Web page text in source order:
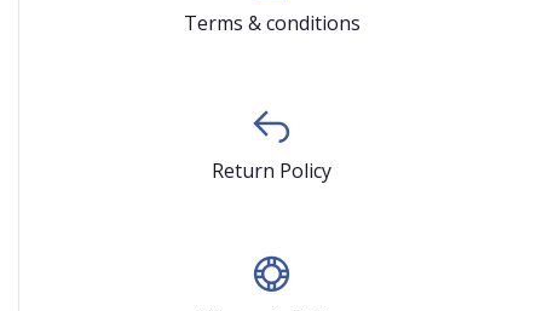
Terms & conditions
Return Policy